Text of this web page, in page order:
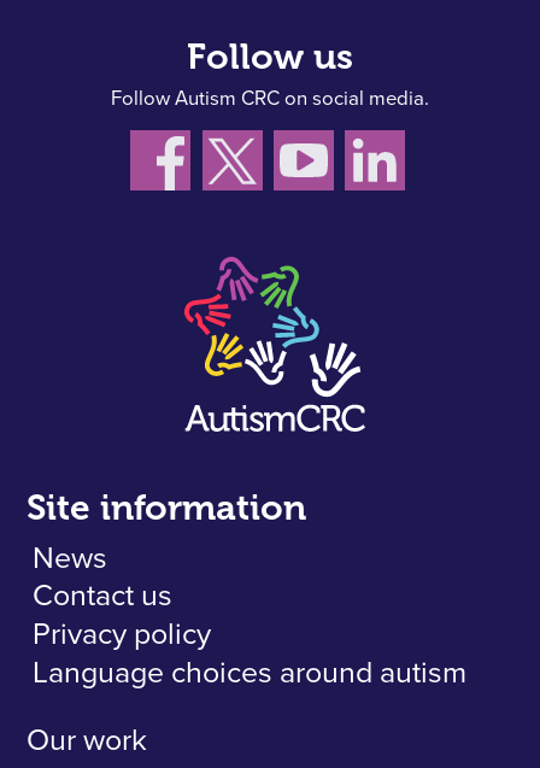
Follow us
Follow Autism CRC on social media.
Site information
News
Contact us
Privacy policy
Language choices around autism
Our work